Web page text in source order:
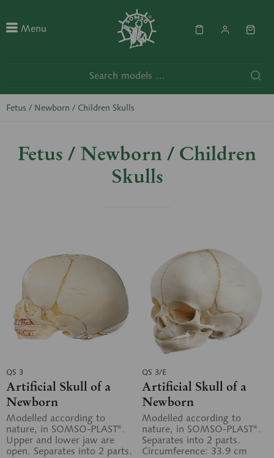
Menu
Fetus / Newborn / Children Skulls
Fetus / Newborn / Children
Skulls
QS 3
Artificial Skull of a
Newborn
Modelled according to
nature, in SOMSO-PLAST®.
Upper and lower jaw are
open. Separates into 2 parts.
QS 3/E
Artificial Skull of a
Newborn
Modelled according to
nature, in SOMSO-PLAST®.
Separates into 2 parts.
Circumference: 33.9 cm